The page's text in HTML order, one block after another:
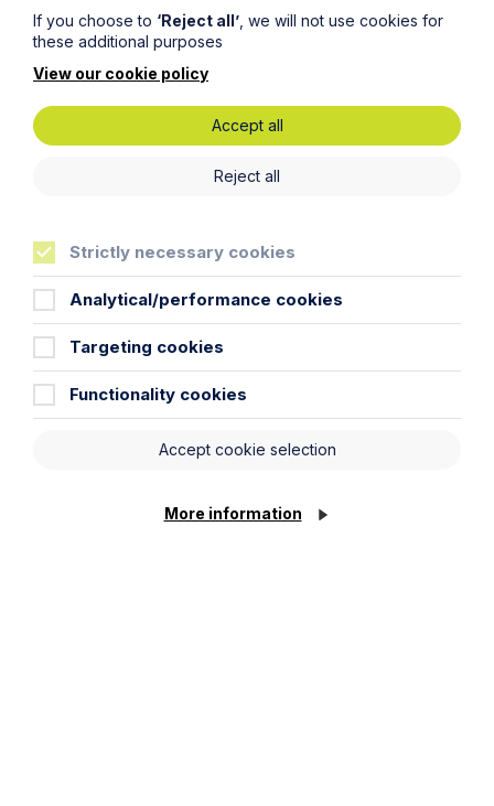
News Article
Double Shortlisting for Howes
Percival at the Enterprising Women
Awards 2026
Read Article
If you choose to ‘Reject all’ , we will not use cookies for
these additional purposes
View our cookie policy
Accept all
Reject all
Strictly necessary cookies
Analytical/performance cookies
Targeting cookies
Functionality cookies
Accept cookie selection
More information